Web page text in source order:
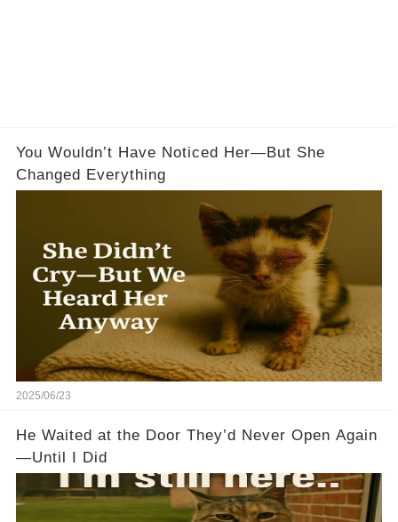
You Wouldn’t Have Noticed Her—But She
Changed Everything
2025/06/23
He Waited at the Door They’d Never Open Again
—Until I Did